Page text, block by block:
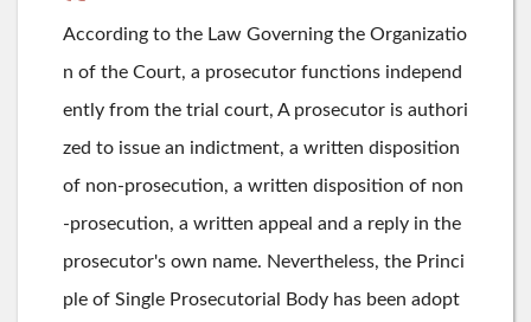
According to the Law Governing the Organizatio
n of the Court, a prosecutor functions independ
ently from the trial court, A prosecutor is authori
zed to issue an indictment, a written disposition
of non-prosecution, a written disposition of non
-prosecution, a written appeal and a reply in the
prosecutor's own name. Nevertheless, the Princi
ple of Single Prosecutorial Body has been adopt